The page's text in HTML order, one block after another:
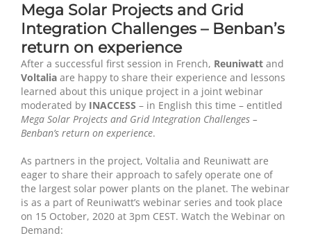
Mega Solar Projects and Grid
Integration Challenges – Benban’s
return on experience
After a successful first session in French, Reuniwattand
Voltaliaare happy to share their experience and lessons
learned about this unique project in a joint webinar
moderated by INACCESS – in English this time – entitled
Mega Solar Projects and Grid Integration Challenges –
Benban’s return on experience.
As partners in the project, Voltalia and Reuniwatt are
eager to share their approach to safely operate one of
the largest solar power plants on the planet. The webinar
is as a part of Reuniwatt’s webinar series and took place
on 15 October, 2020 at 3pm CEST. Watch the Webinar on
Demand: